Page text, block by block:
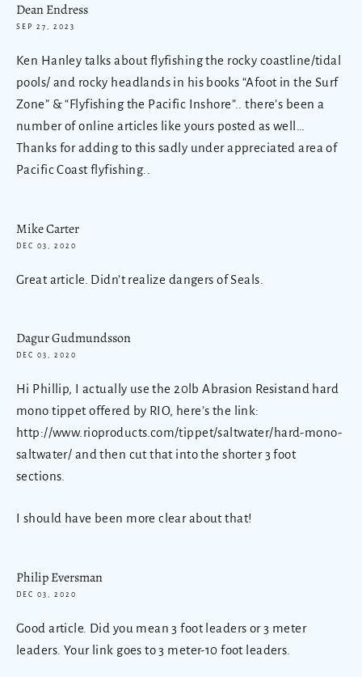
Dean Endress
SEP 27, 2023
Ken Hanley talks about flyfishing the rocky coastline/tidal
pools/ and rocky headlands in his books “Afoot in the Surf
Zone” & “Flyfishing the Pacific Inshore”.. there’s been a
number of online articles like yours posted as well…
Thanks for adding to this sadly under appreciated area of
Pacific Coast flyfishing..
Mike Carter
DEC 03, 2020
Great article. Didn’t realize dangers of Seals.
Dagur Gudmundsson
DEC 03, 2020
Hi Phillip, I actually use the 20lb Abrasion Resistand hard
mono tippet offered by RIO, here’s the link:
http://www.rioproducts.com/tippet/saltwater/hard-mono-
saltwater/ and then cut that into the shorter 3 foot
sections.
I should have been more clear about that!
Philip Eversman
DEC 03, 2020
Good article. Did you mean 3 foot leaders or 3 meter
leaders. Your link goes to 3 meter-10 foot leaders.